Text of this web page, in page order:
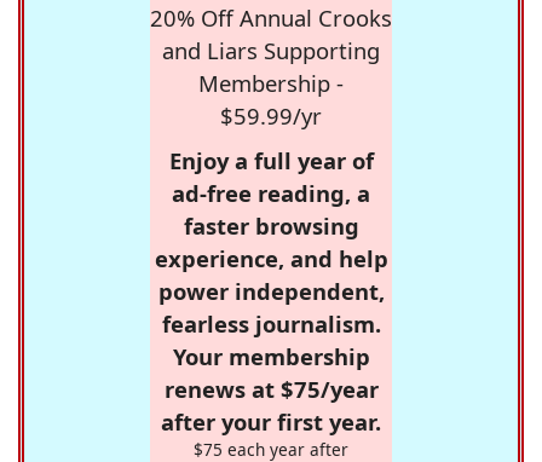
20% Off Annual Crooks
and Liars Supporting
Membership -
$59.99/yr
Enjoy a full year of
ad-free reading, a
faster browsing
experience, and help
power independent,
fearless journalism.
Your membership
renews at $75/year
after your first year.
$75 each year after